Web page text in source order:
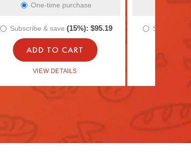
One-time purchase
Subscribe & save (15%): $95.19
ADD TO CART
VIEW DETAILS
One-
Subscribe